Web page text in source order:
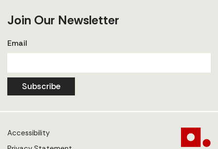
Join Our Newsletter
Email
Subscribe
Accessibility